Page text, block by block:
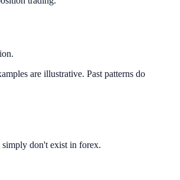
are illustrative. Past patterns do
simply don't exist in forex.